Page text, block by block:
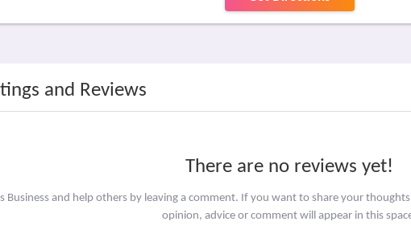
and Reviews
There are no reviews yet!
Business and help others by leaving a comment. If you want to share your
opinion, advice or comment will appear in this